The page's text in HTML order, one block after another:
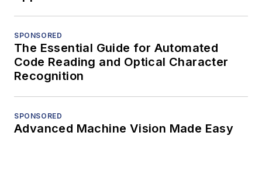
SPONSORED
The Essential Guide for Automated
Code Reading and Optical Character
Recognition
SPONSORED
Advanced Machine Vision Made Easy